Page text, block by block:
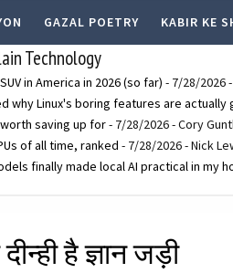
GAZAL POETRY KABIR KE
Technology
in America in 2026 (so far) - 7/28/2026-
why Linux's boring features are actually
saving up for- 7/28/2026- Cory
of all time, ranked - 7/28/2026- Nick
finally made local AI practical in my
है ज्ञान जड़ी